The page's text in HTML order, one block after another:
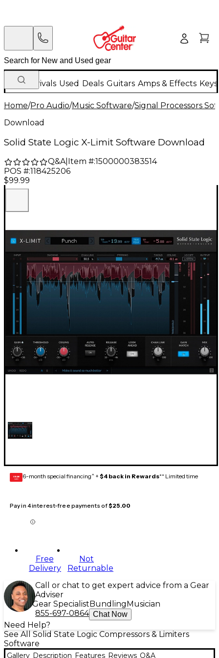
New Arrivals Used Deals Guitars Amps & Effects
Home/Pro Audio/Music Software/Signal Processors
Download
Solid State Logic X-Limit Software Download
Q&A| Item #:1500000383514
POS #:118425206
$99.99
GEAR
CARD 6-month special financing^ + $4 back in Rewards** Limited time
Pay in 4 interest-free payments of$25.00
Free
Delivery
Not
Returnable
Call or chat to get expert advice from a Gear
Adviser
Gear Specialist Bundling Musician
855-697-0864 Chat Now
Need Help?
See All Solid State Logic Compressors & Limiters
Software
Gallery Description Features Reviews Q&A